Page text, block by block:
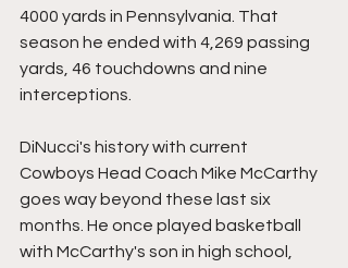
4000 yards in Pennsylvania. That
season he ended with 4,269 passing
yards, 46 touchdowns and nine
interceptions.
DiNucci's history with current
Cowboys Head Coach Mike McCarthy
goes way beyond these last six
months. He once played basketball
with McCarthy's son in high school,